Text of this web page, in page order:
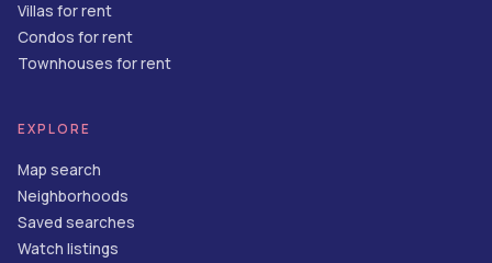
Villas for rent
Condos for rent
Townhouses for rent
EXPLORE
Map search
Neighborhoods
Saved searches
Watch listings